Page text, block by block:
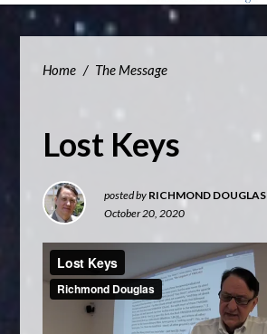
Home / The Message
Lost Keys
posted by RICHMOND DOUGLAS
October 20, 2020